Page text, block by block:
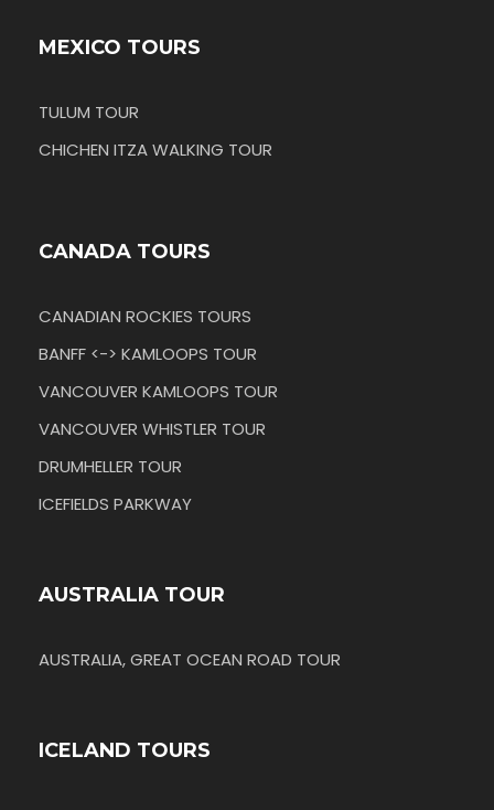
MEXICO TOURS
TULUM TOUR
CHICHEN ITZA WALKING TOUR
CANADA TOURS
CANADIAN ROCKIES TOURS
BANFF <-> KAMLOOPS TOUR
VANCOUVER KAMLOOPS TOUR
VANCOUVER WHISTLER TOUR
DRUMHELLER TOUR
ICEFIELDS PARKWAY
AUSTRALIA TOUR
AUSTRALIA, GREAT OCEAN ROAD TOUR
ICELAND TOURS